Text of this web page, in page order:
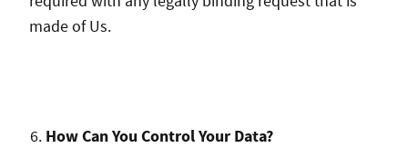
made of Us.
How Can You Control Your Data?